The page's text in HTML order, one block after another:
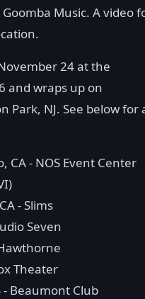
Music. A video
24 at the
and wraps up on
Park, NJ. See below for
CA - NOS Event Center
- Slims
Seven
Theater
- Beaumont Club